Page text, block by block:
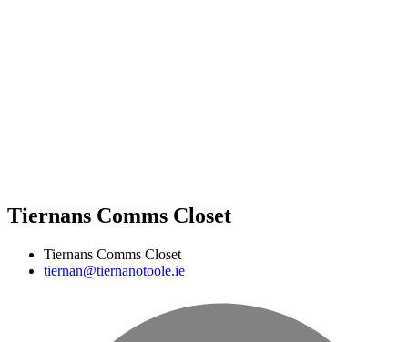
Tiernans Comms Closet
Tiernans Comms Closet
tiernan@tiernanotoole.ie